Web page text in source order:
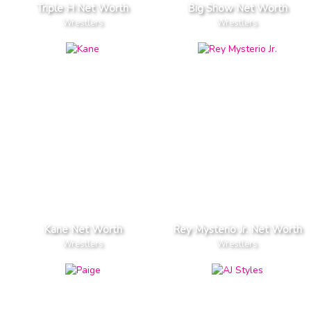
Triple H Net Worth
Wrestlers
Big Show Net Worth
Wrestlers
Kane Net Worth
Wrestlers
Rey Mysterio Jr. Net Worth
Wrestlers